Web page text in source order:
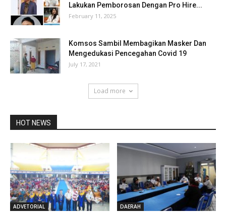
Lakukan Pemborosan Dengan Pro Hire...
February 11, 2025
Komsos Sambil Membagikan Masker Dan
Mengedukasi Pencegahan Covid 19
July 17, 2021
Load more
HOT NEWS
ADVETORIAL DAERAH